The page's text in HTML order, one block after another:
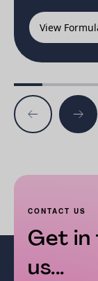
View
CONTACT US
Get
us...